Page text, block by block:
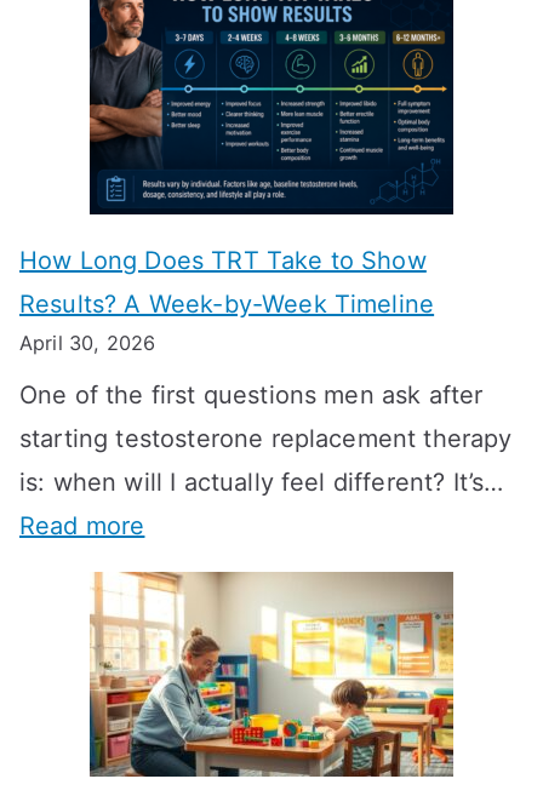
How Long Does TRT Take to Show
Results? A Week-by-Week Timeline
April 30, 2026
One of the first questions men ask after
starting testosterone replacement therapy
is: when will I actually feel different? It’s…
Read more
H
w
L
o
n